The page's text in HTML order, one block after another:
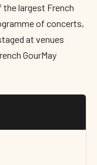
the largest French
of concerts,
at venues
GourMay